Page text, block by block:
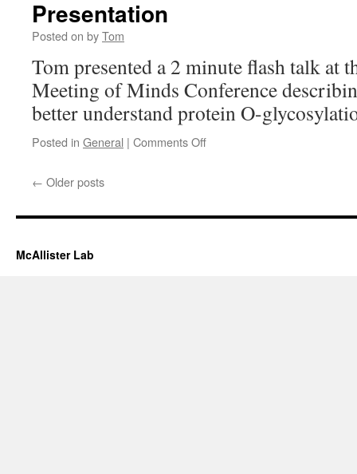
Presentation
Posted on byTom
Tom presented a 2 minute flash talk at
Meeting of Minds Conference
better understand protein O-
Posted in General | Comments Offon
← Older posts
McAllister Lab